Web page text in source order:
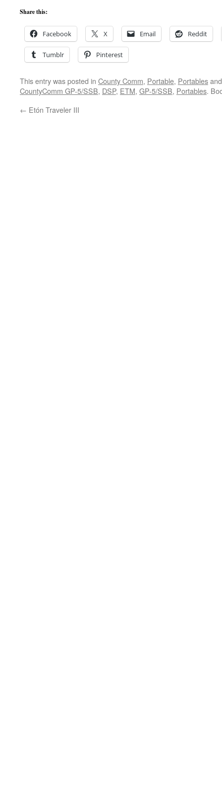
Share this:
Facebook X Email Reddit
Tumblr Pinterest
This entry was posted in County Comm, Portable, Portables
CountyComm GP-5/SSB, DSP, ETM, GP-5/SSB, Portables.
← Etón Traveler III